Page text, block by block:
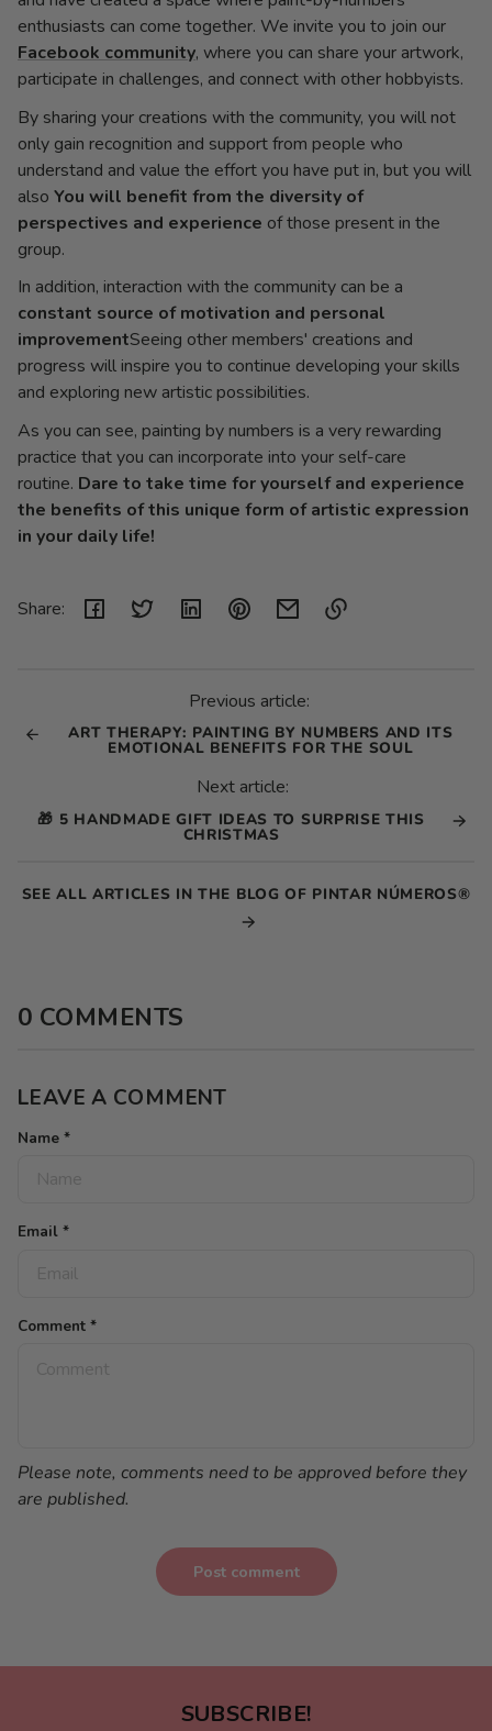
enthusiasts can come together. We invite you to join our
Facebook community, where you can share your artwork,
participate in challenges, and connect with other hobbyists.
By sharing your creations with the community, you will not
only gain recognition and support from people who
understand and value the effort you have put in, but you will
also You will benefit from the diversity of
perspectives and experience of those present in the
group.
In addition, interaction with the community can be a
constant source of motivation and personal
improvementSeeing other members' creations and
progress will inspire you to continue developing your skills
and exploring new artistic possibilities.
As you can see, painting by numbers is a very rewarding
practice that you can incorporate into your self-care
routine. Dare to take time for yourself and experience
the benefits of this unique form of artistic expression
in your daily life!
Share:
Previous article:
ART THERAPY: PAINTING BY NUMBERS AND ITS
EMOTIONAL BENEFITS FOR THE SOUL
Next article:
🎁 5 HANDMADE GIFT IDEAS TO SURPRISE THIS
CHRISTMAS
SEE ALL ARTICLES IN THE BLOG OF PINTAR NÚMEROS®
0 COMMENTS
LEAVE A COMMENT
Name *
Email *
Comment *
Please note, comments need to be approved before they
are published.
Post comment
SUBSCRIBE!